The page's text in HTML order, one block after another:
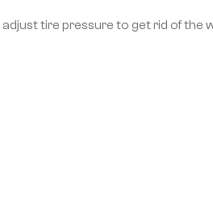
tire pressure to get rid of the